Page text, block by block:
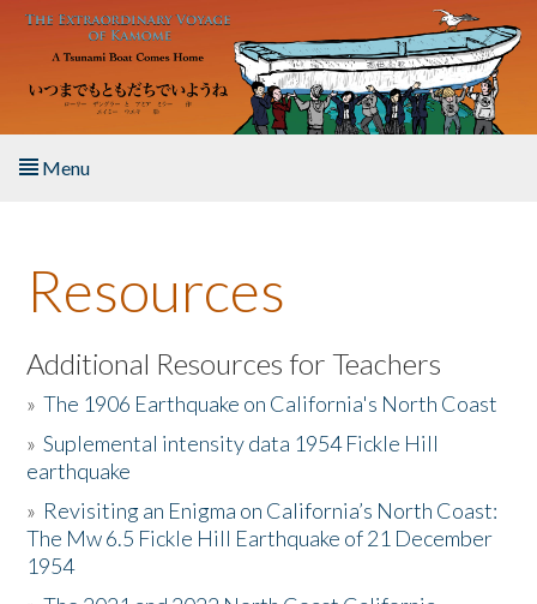
Skip to main content
Menu
About the Book
Listen to the Book
Activities
The Story & Student Exchange
Resources
Donate
Resources
Additional Resources for Teachers
»The 1906 Earthquake on California's North Coast
»Suplemental intensity data 1954 Fickle Hill
earthquake
» Revisiting an Enigma on California’s North Coast:
The Mw 6.5 Fickle Hill Earthquake of 21 December
1954